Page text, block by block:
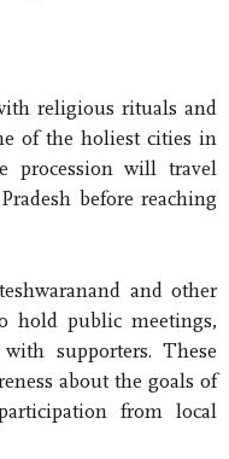
religious rituals and
of the holiest cities in
procession will travel
before reaching
and other
hold public meetings,
supporters. These
about the goals of
from local